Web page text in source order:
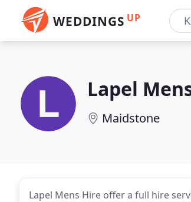
WEDDINGS UP
Lapel
Maidstone
Lapel Mens Hire offer a full hire